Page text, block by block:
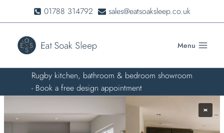
01788 314792 sales@eatsoaksleep.co.uk
Menu
Rugby kitchen, bathroom & bedroom showroom
- Book a free design appointment